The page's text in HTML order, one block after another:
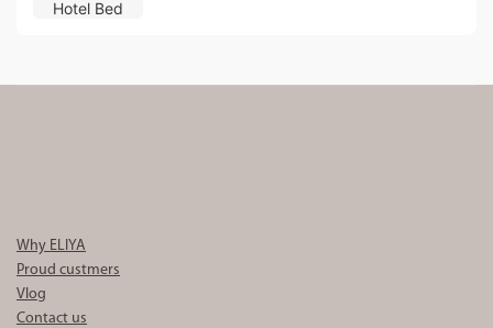
Why ELIYA
Proud custmers
Vlog
Contact us